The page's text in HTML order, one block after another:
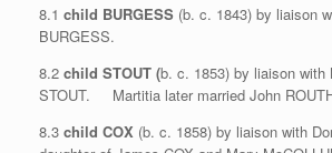
8.1 child BURGESS (b. c. 1843) by liaison
BURGESS.
8.2 child STOUT (b. c. 1853) by liaison with
STOUT. Martitia later married John
8.3 child COX (b. c. 1858) by liaison with